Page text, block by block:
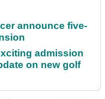
announce five-
admission
on new golf